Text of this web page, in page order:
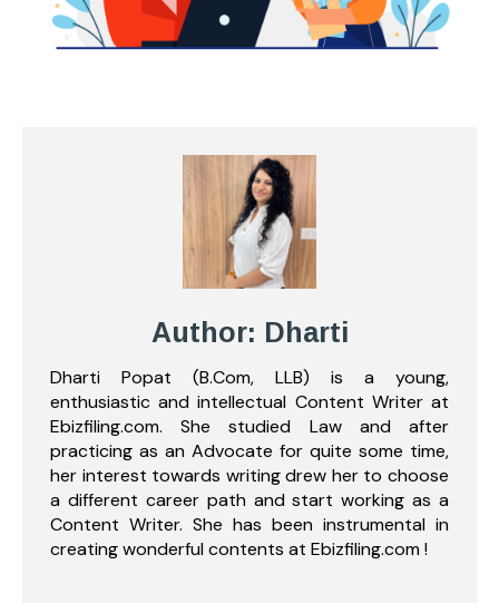
Author: Dharti
Dharti Popat (B.Com, LLB) is a young,
enthusiastic and intellectual Content Writer at
Ebizfiling.com. She studied Law and after
practicing as an Advocate for quite some time,
her interest towards writing drew her to choose
a different career path and start working as a
Content Writer. She has been instrumental in
creating wonderful contents at Ebizfiling.com !